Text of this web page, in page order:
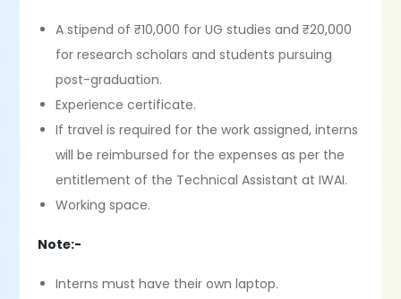
A stipend of ₹10,000 for UG studies and ₹20,000
for research scholars and students pursuing
post-graduation.
Experience certificate.
If travel is required for the work assigned, interns
will be reimbursed for the expenses as per the
entitlement of the Technical Assistant at IWAI.
Working space.
Note:-
Interns must have their own laptop.